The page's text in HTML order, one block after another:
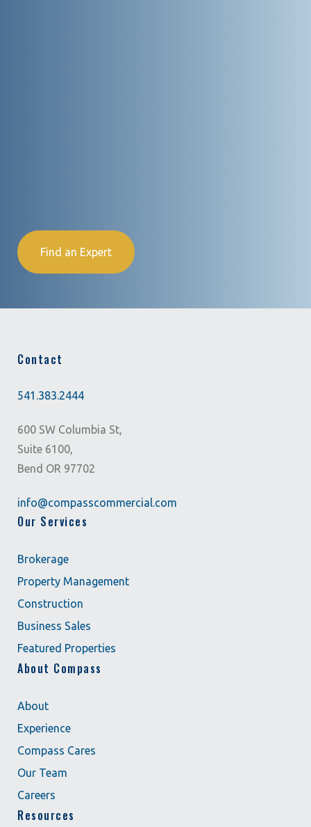
Find an Expert
Contact
541.383.2444
600 SW Columbia St,
Suite 6100,
Bend OR 97702
info@compasscommercial.com
Our Services
Brokerage
Property Management
Construction
Business Sales
Featured Properties
About Compass
About
Experience
Compass Cares
Our Team
Careers
Resources